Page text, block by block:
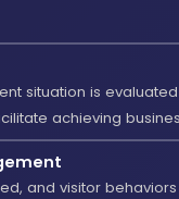
situation is
achieving
and visitor